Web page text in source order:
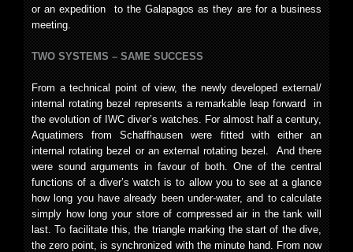
or an expedition to the Galapagos as they are for a business
meeting.
TWO SYSTEMS – SAME SUCCESS
From a technical point of view, the newly developed external/
internal rotating bezel represents a remarkable leap forward in
the evolution of IWC diver’s watches. For almost half a century,
Aquatimers from Schaffhausen were fitted with either an
internal rotating bezel or an external rotating bezel. And there
were sound arguments in favour of both. One of the central
functions of a diver’s watch is to allow you to see at a glance
how long you have already been under-water, and to calculate
simply how long your store of compressed air in the tank will
last. To facilitate this, the triangle marking the start of the dive,
the zero point, is synchronized with the minute hand. From now